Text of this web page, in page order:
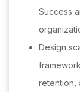
Success
Design
retention,